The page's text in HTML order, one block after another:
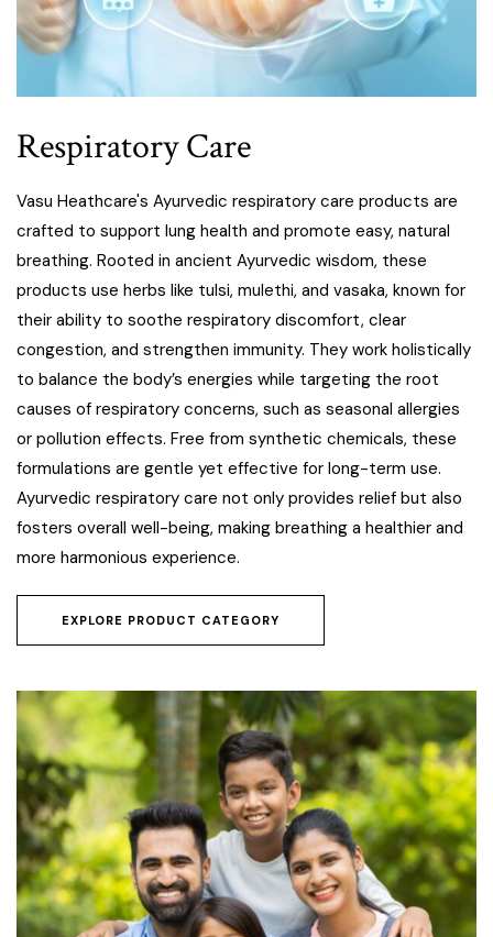
Respiratory Care
Vasu Heathcare's Ayurvedic respiratory care products are
crafted to support lung health and promote easy, natural
breathing. Rooted in ancient Ayurvedic wisdom, these
products use herbs like tulsi, mulethi, and vasaka, known for
their ability to soothe respiratory discomfort, clear
congestion, and strengthen immunity. They work holistically
to balance the body’s energies while targeting the root
causes of respiratory concerns, such as seasonal allergies
or pollution effects. Free from synthetic chemicals, these
formulations are gentle yet effective for long-term use.
Ayurvedic respiratory care not only provides relief but also
fosters overall well-being, making breathing a healthier and
more harmonious experience.
EXPLORE PRODUCT CATEGORY